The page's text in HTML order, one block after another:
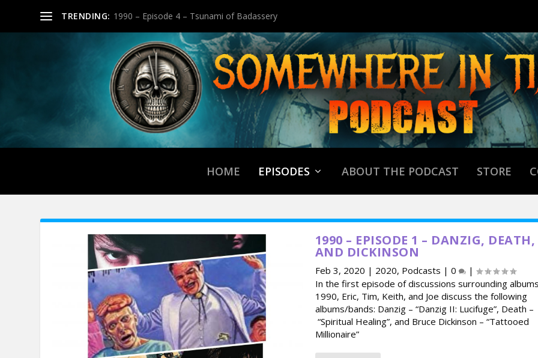
TRENDING: 1990 – Episode 4 – Tsunami of Badassery
HOME EPISODES ABOUT THE PODCAST STORE
1990 – EPISODE 1 – DANZIG, DEATH,
AND DICKINSON
Feb 3, 2020 | 2020, Podcasts | 0
|
In the first episode of discussions surrounding
1990, Eric, Tim, Keith, and Joe discuss the following
albums/bands: Danzig – “Danzig II: Lucifuge”, Death –
“Spiritual Healing”, and Bruce Dickinson – “Tattooed
Millionaire”